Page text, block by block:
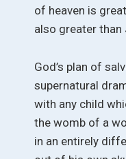
of heaven is
also greater than
God’s plan of
supernatural
with any child
the womb of a
in an entirely